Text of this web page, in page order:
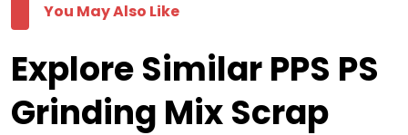
You May Also Like
Explore Similar PPS PS
Grinding Mix Scrap